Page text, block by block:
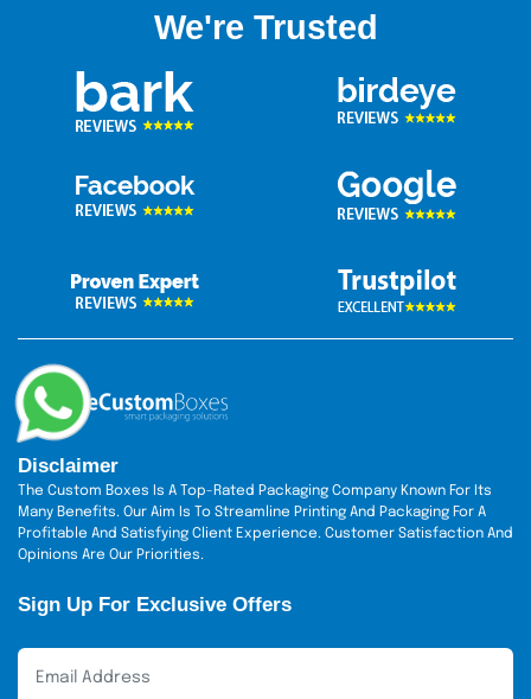
are always available to assist you with your packing needs.
order in bulk, you can also take advantage of the discount
rate. We also offer free design assistance to boost the
charisma of your boxes. Besides this, you can also get our
free shipping services to all around the USA, Canada, and
We're Trusted
Disclaimer
The Custom Boxes Is A Top-Rated Packaging Company Known For Its
Many Benefits. Our Aim Is To Streamline Printing And Packaging For A
Profitable And Satisfying Client Experience. Customer Satisfaction And
Opinions Are Our Priorities.
Sign Up For Exclusive Offers